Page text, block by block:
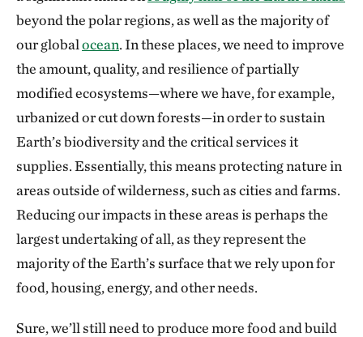
beyond the polar regions, as well as the majority of
our globalocean. In these places, we need to improve
the amount, quality, and resilience of partially
modified ecosystems—where we have, for example,
urbanized or cut down forests—in order to sustain
Earth’s biodiversity and the critical services it
supplies. Essentially, this means protecting nature in
areas outside of wilderness, such as cities and farms.
Reducing our impacts in these areas is perhaps the
largest undertaking of all, as they represent the
majority of the Earth’s surface that we rely upon for
food, housing, energy, and other needs.
Sure, we’ll still need to produce more food and build